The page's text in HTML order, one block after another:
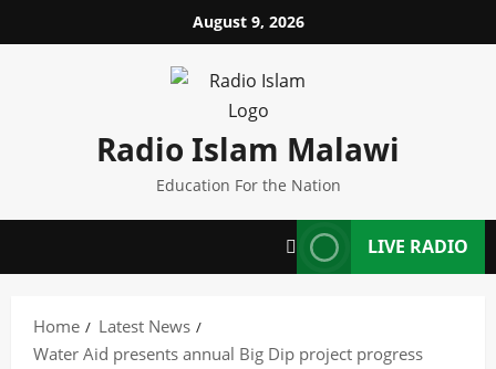
to
August 9, 2026
Radio Islam Malawi
Education For the Nation
LIVE RADIO
Home
Latest News
Water Aid presents annual Big Dip project progress